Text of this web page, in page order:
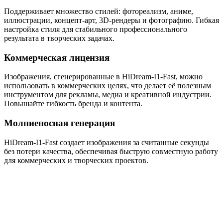
Поддерживает множество стилей: фотореализм, аниме,
иллюстрации, концепт-арт, 3D-рендеры и фотографию. Гибкая
настройка стиля для стабильного профессионального
результата в творческих задачах.
Коммерческая лицензия
Изображения, сгенерированные в HiDream-I1-Fast, можно
использовать в коммерческих целях, что делает её полезным
инструментом для рекламы, медиа и креативной индустрии.
Повышайте гибкость бренда и контента.
Молниеносная генерация
HiDream-I1-Fast создает изображения за считанные секунды
без потери качества, обеспечивая быструю совместную работу
для коммерческих и творческих проектов.